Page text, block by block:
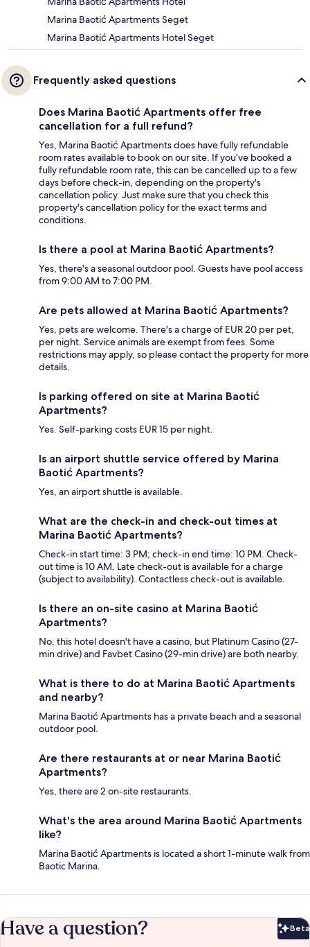
Marina Baotić Apartments Seget
Marina Baotić Apartments Hotel Seget
Frequently asked questions
Does Marina Baotić Apartments offer free
cancellation for a full refund?
Yes, Marina Baotić Apartments does have fully refundable
room rates available to book on our site. If you’ve booked a
fully refundable room rate, this can be cancelled up to a few
days before check-in, depending on the property's
cancellation policy. Just make sure that you check this
property's cancellation policy for the exact terms and
conditions.
Is there a pool at Marina Baotić Apartments?
Yes, there's a seasonal outdoor pool. Guests have pool access
from 9:00 AM to 7:00 PM.
Are pets allowed at Marina Baotić Apartments?
Yes, pets are welcome. There's a charge of EUR 20 per pet,
per night. Service animals are exempt from fees. Some
restrictions may apply, so please contact the property for more
details.
Is parking offered on site at Marina Baotić
Apartments?
Yes. Self-parking costs EUR 15 per night.
Is an airport shuttle service offered by Marina
Baotić Apartments?
Yes, an airport shuttle is available.
What are the check-in and check-out times at
Marina Baotić Apartments?
Check-in start time: 3 PM; check-in end time: 10 PM. Check-
out time is 10 AM. Late check-out is available for a charge
(subject to availability). Contactless check-out is available.
Is there an on-site casino at Marina Baotić
Apartments?
No, this hotel doesn't have a casino, but Platinum Casino (27-
min drive) and Favbet Casino (29-min drive) are both nearby.
What is there to do at Marina Baotić Apartments
and nearby?
Marina Baotić Apartments has a private beach and a seasonal
outdoor pool.
Are there restaurants at or near Marina Baotić
Apartments?
Yes, there are 2 on-site restaurants.
What's the area around Marina Baotić Apartments
like?
Marina Baotić Apartments is located a short 1-minute walk from
Baotic Marina.
Have a question? Beta